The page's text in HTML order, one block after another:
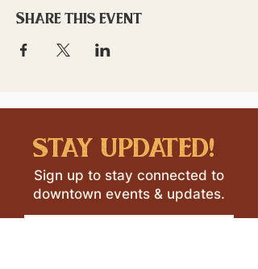
Share this event
stay updated!
Sign up to stay connected to
downtown events & updates.